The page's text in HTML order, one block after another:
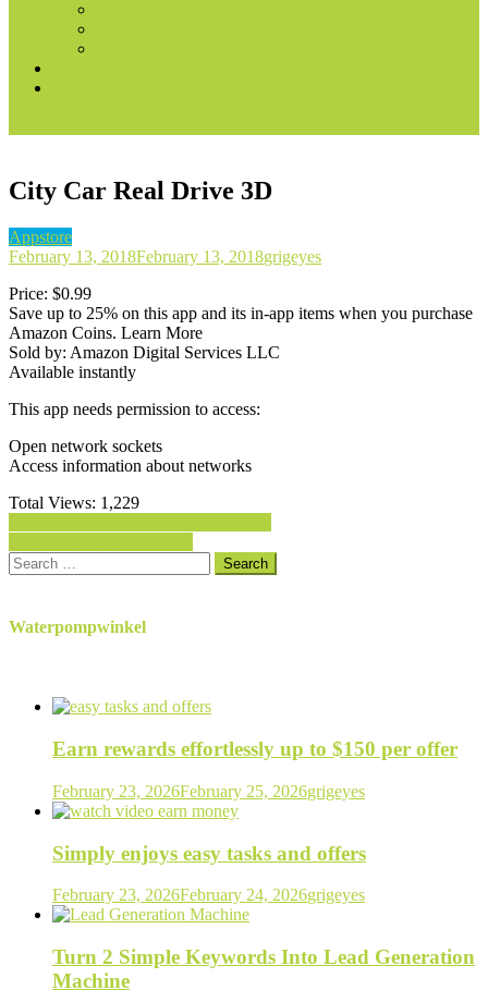
City Car Real Drive 3D
Appstore
February 13, 2018February 13, 2018grigeyes
Price: $0.99
Save up to 25% on this app and its in-app items when you purchase
Amazon Coins. Learn More
Sold by: Amazon Digital Services LLC
Available instantly
This app needs permission to access:
Open network sockets
Access information about networks
Total Views: 1,229
Post
navigation
Search
for:
Waterpompwinkel
Earn rewards effortlessly up to $150 per offer
February 23, 2026February 25, 2026grigeyes
Simply enjoys easy tasks and offers
February 23, 2026February 24, 2026grigeyes
Turn 2 Simple Keywords Into Lead Generation
Machine